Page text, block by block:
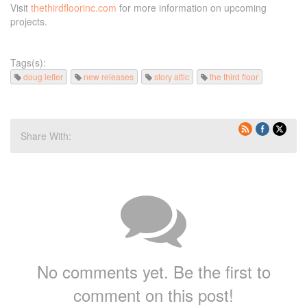
Visit thethirdfloorinc.com for more information on upcoming
projects.
Tags(s):
doug lefler new releases story attic the third floor
Share With:
No comments yet. Be the first to
comment on this post!